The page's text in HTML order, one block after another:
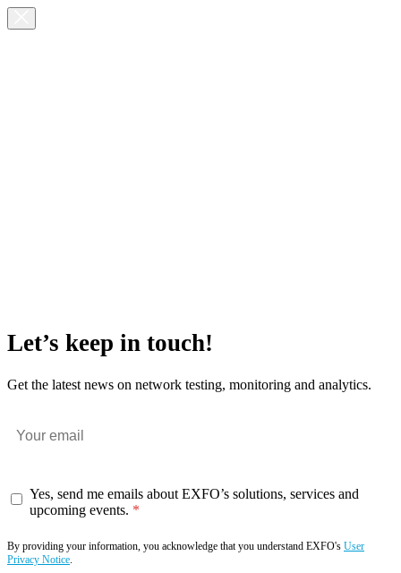
Let’s keep in touch!
Get the latest news on network testing, monitoring and analytics.
Yes, send me emails about EXFO’s solutions, services and
upcoming events.
By providing your information, you acknowledge that you understand EXFO's User
Privacy Notice.